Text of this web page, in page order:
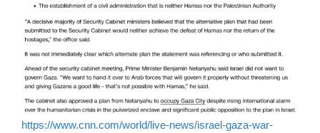
https://www.cnn.com/world/live-news/israel-gaza-war-